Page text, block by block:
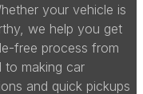
your vehicle is
we help you get
free process from
to making car
and quick pickups